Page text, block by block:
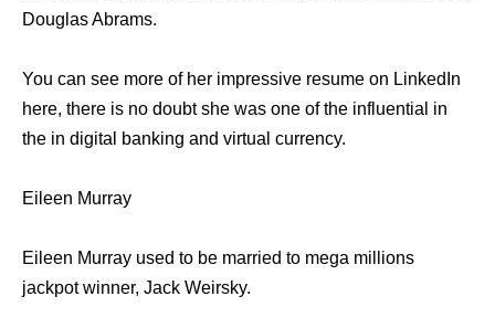
Douglas Abrams.
You can see more of her impressive resume on LinkedIn
here, there is no doubt she was one of the influential in
the in digital banking and virtual currency.
Eileen Murray
Eileen Murray used to be married to mega millions
jackpot winner, Jack Weirsky.